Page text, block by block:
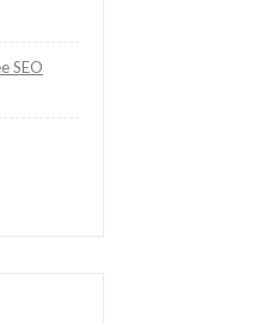
SEO